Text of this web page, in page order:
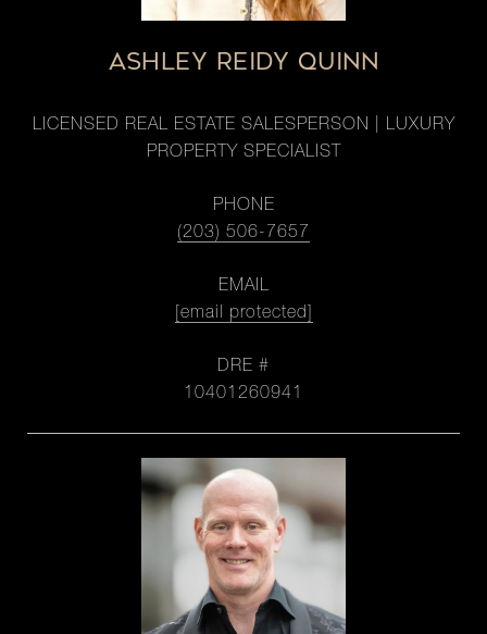
ASHLEY REIDY QUINN
LICENSED REAL ESTATE SALESPERSON | LUXURY
PROPERTY SPECIALIST
PHONE
(203) 506-7657
EMAIL
[email protected]
DRE #
10401260941